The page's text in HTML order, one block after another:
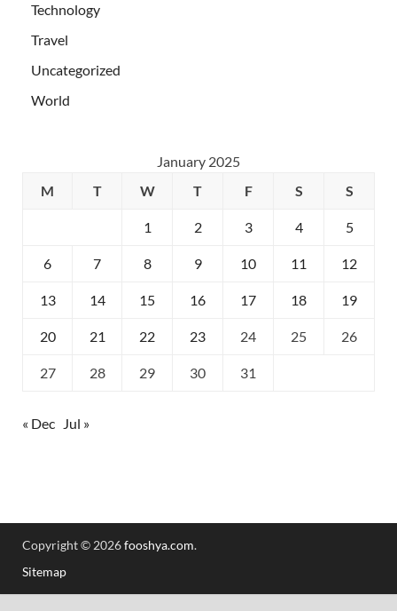
Technology
Travel
Uncategorized
World
January 2025
M
T W T F S S
1 2 3 4 5
6 7 8 9 10 11 12
13 14 15 16 17 18 19
20 21 22 23 24 25 26
27 28 29 30 31
« Dec Jul »
Copyright © 2026fooshya.com.
Sitemap